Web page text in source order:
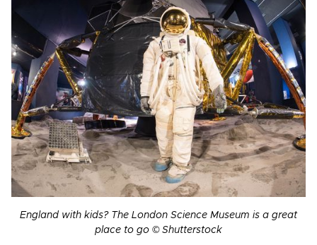
England with kids? The London Science Museum is a great
place to go © Shutterstock